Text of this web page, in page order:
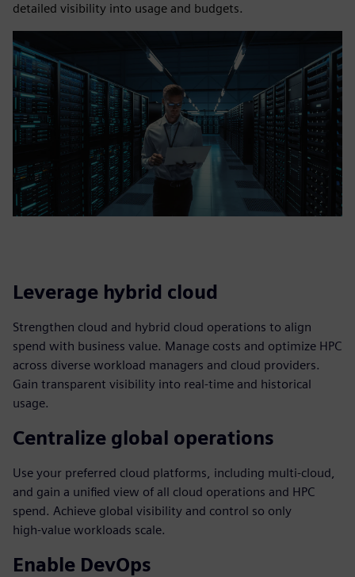
detailed visibility into usage and budgets.
Leverage hybrid cloud
Strengthen cloud and hybrid cloud operations to align
spend with business value. Manage costs and optimize HPC
across diverse workload managers and cloud providers.
Gain transparent visibility into real‑time and historical
usage.
Centralize global operations
Use your preferred cloud platforms, including multi‑cloud,
and gain a unified view of all cloud operations and HPC
spend. Achieve global visibility and control so only
high‑value workloads scale.
Enable DevOps